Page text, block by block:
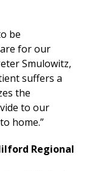
be
for our
Smulowitz,
suffers a
the
to our
home.”
Regional